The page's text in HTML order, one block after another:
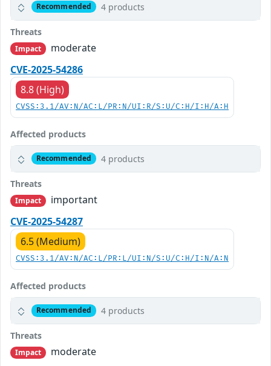
Recommended 4 products
Threats
Impact
moderate
CVE-2025-54286
8.8 (High)
CVSS:3.1/AV:N/AC:L/PR:N/UI:R/S:U/C:H/I:H/A:H
Affected products
Recommended 4 products
Threats
Impact
important
CVE-2025-54287
6.5 (Medium)
CVSS:3.1/AV:N/AC:L/PR:L/UI:N/S:U/C:H/I:N/A:N
Affected products
Recommended 4 products
Threats
Impact
moderate